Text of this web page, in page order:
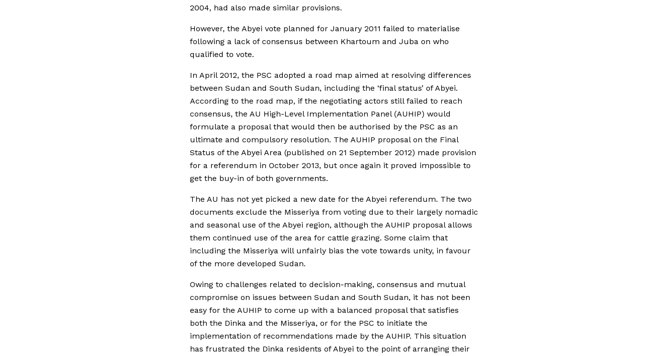
2004, had also made similar provisions.
However, the Abyei vote planned for January 2011 failed to materialise
following a lack of consensus between Khartoum and Juba on who
qualified to vote.
In April 2012, the PSC adopted a road map aimed at resolving differences
between Sudan and South Sudan, including the ‘final status’ of Abyei.
According to the road map, if the negotiating actors still failed to reach
consensus, the AU High-Level Implementation Panel (AUHIP) would
formulate a proposal that would then be authorised by the PSC as an
ultimate and compulsory resolution. The AUHIP proposal on the Final
Status of the Abyei Area (published on 21 September 2012) made provision
for a referendum in October 2013, but once again it proved impossible to
get the buy-in of both governments.
The AU has not yet picked a new date for the Abyei referendum. The two
documents exclude the Misseriya from voting due to their largely nomadic
and seasonal use of the Abyei region, although the AUHIP proposal allows
them continued use of the area for cattle grazing. Some claim that
including the Misseriya will unfairly bias the vote towards unity, in favour
of the more developed Sudan.
Owing to challenges related to decision-making, consensus and mutual
compromise on issues between Sudan and South Sudan, it has not been
easy for the AUHIP to come up with a balanced proposal that satisfies
both the Dinka and the Misseriya, or for the PSC to initiate the
implementation of recommendations made by the AUHIP. This situation
has frustrated the Dinka residents of Abyei to the point of arranging their